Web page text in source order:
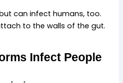
can infect humans, too.
to the walls of the gut.
Infect People